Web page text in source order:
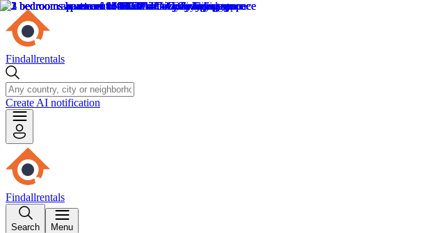
Findallrentals
Create AI notification
Findallrentals
Search Menu